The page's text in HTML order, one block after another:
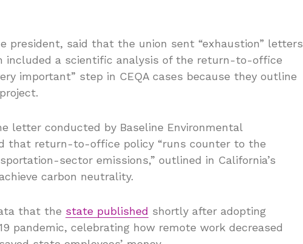
president, said that the union sent “exhaustion” letters
included a scientific analysis of the return-to-office
important” step in CEQA cases because they outline
letter conducted by Baseline Environmental
that return-to-office policy “runs counter to the
sector emissions,” outlined in California’s
carbon neutrality.
that the state published shortly after adopting
pandemic, celebrating how remote work decreased